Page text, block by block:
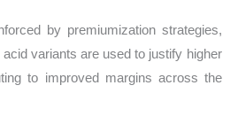
by premiumization strategies,
variants are used to justify higher
to improved margins across the